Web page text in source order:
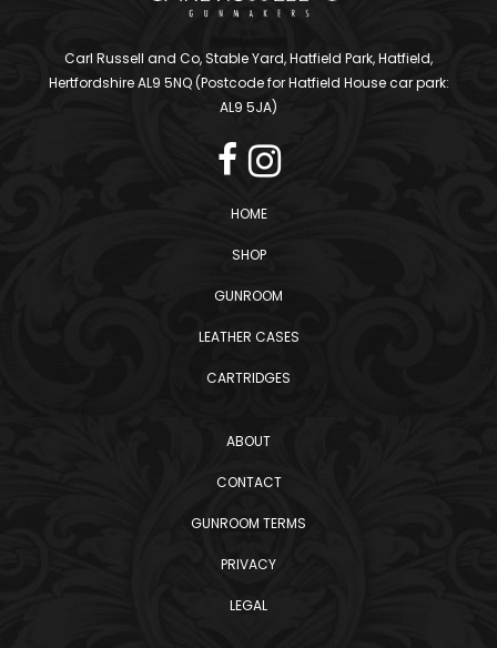
Carl Russell and Co, Stable Yard, Hatfield Park, Hatfield,
Hertfordshire AL9 5NQ (Postcode for Hatfield House car park:
AL9 5JA)
HOME
SHOP
GUNROOM
LEATHER CASES
CARTRIDGES
ABOUT
CONTACT
GUNROOM TERMS
PRIVACY
LEGAL